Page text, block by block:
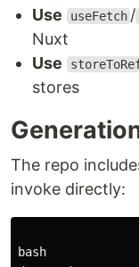
Use useFetch /
Nuxt
Use
stores
The repo
invoke directly:
bash